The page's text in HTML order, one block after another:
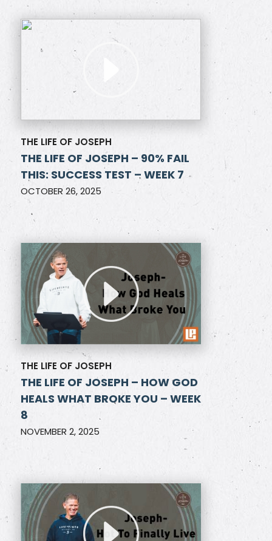
THE LIFE OF JOSEPH
THE LIFE OF JOSEPH – 90% FAIL
THIS: SUCCESS TEST – WEEK 7
OCTOBER 26, 2025
THE LIFE OF JOSEPH
THE LIFE OF JOSEPH – HOW GOD
HEALS WHAT BROKE YOU – WEEK
8
NOVEMBER 2, 2025